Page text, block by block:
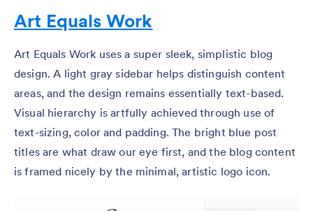
Art Equals Work
Art Equals Work uses a super sleek, simplistic blog
design. A light gray sidebar helps distinguish content
areas, and the design remains essentially text-based.
Visual hierarchy is artfully achieved through use of
text-sizing, color and padding. The bright blue post
titles are what draw our eye first, and the blog content
is framed nicely by the minimal, artistic logo icon.